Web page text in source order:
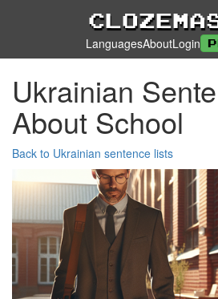
LanguagesAboutLogin
Ukrainian
About School
Back to Ukrainian sentence lists